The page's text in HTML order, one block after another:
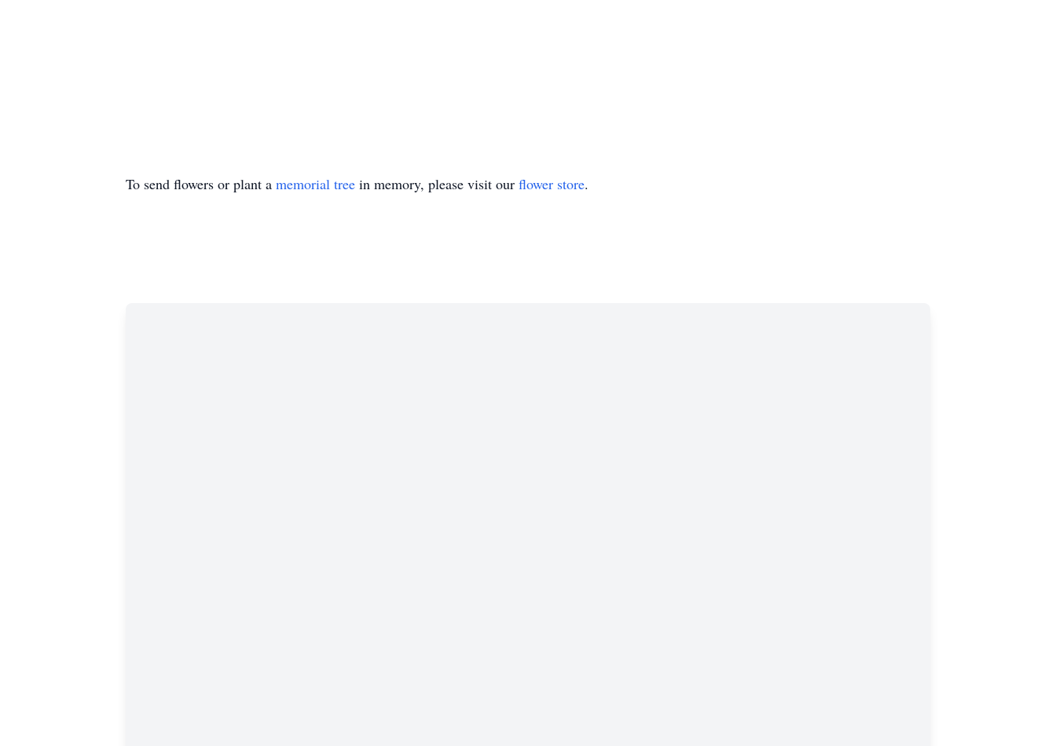
To send flowers or plant a memorial tree in memory, please visit our flower store.